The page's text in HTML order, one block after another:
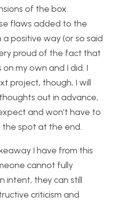
of the box.
flaws added to the
positive way (or so said
proud of the fact that
my own and I did. I
project, though, I will
out in advance,
and won’t have to
the spot at the end.
I have from this
cannot fully
intent, they can still
criticism and